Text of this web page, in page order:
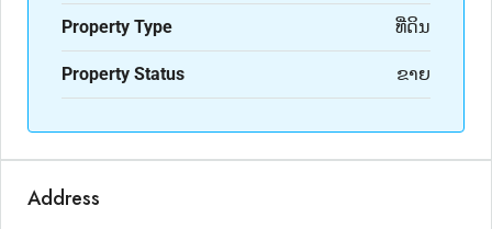
Property Type ທີ່ດິນ
Property Status ຂາຍ
Address